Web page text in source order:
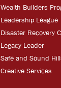
Wealth Builders
Leadership League
Disaster Recovery
Legacy Leader
Safe and Sound
Creative Services